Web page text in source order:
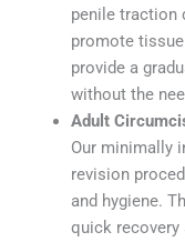
penile traction
promote
provide a
without the
Adult
Our minimally
revision
and hygiene.
quick recovery